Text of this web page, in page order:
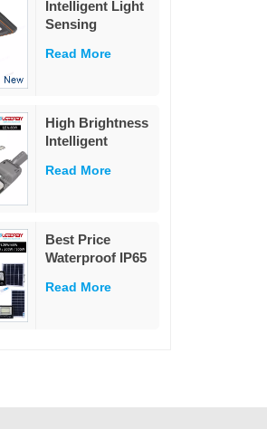
garden
Decoration
Intelligent Light
Sensing
Integrated Solar
Read More
High Brightness
Intelligent
Aluminium
80w Solar Street
Light
Read More
Best Price
Waterproof IP65
Lighting 25w
Read More